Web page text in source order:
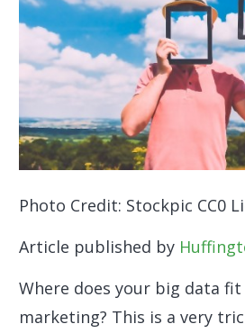
Photo Credit: Stockpic CC0
Article published by
Where does your big data
marketing? This is a very